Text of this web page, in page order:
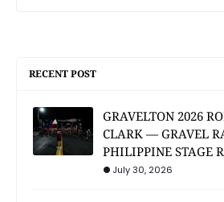
RECENT POST
GRAVELTON 2026
CLARK — GRAVEL
PHILIPPINE STAGE
July 30, 2026